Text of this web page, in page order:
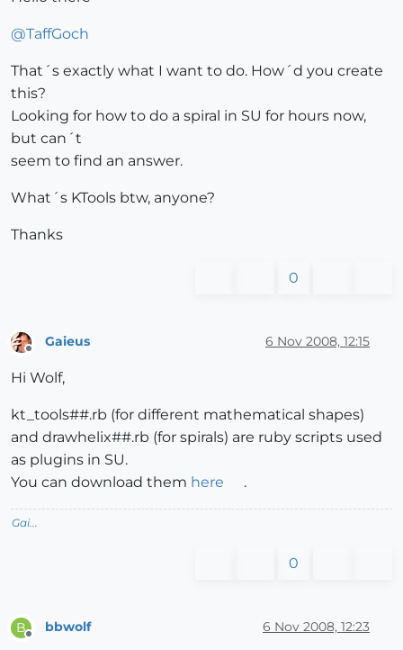
@TaffGoch
That´s exactly what I want to do. How´d you create
this?
Looking for how to do a spiral in SU for hours now,
but can´t
seem to find an answer.
What´s KTools btw, anyone?
Thanks
0
Gaieus 6 Nov 2008, 12:15
Hi Wolf,
kt_tools##.rb (for different mathematical shapes)
and drawhelix##.rb (for spirals) are ruby scripts used
as plugins in SU.
You can download them here .
Gai...
0
B bbwolf 6 Nov 2008, 12:23